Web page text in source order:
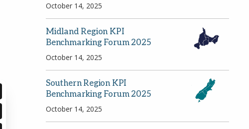
October 14, 2025
Midland Region KPI
Benchmarking Forum 2025
October 14, 2025
Southern Region KPI
Benchmarking Forum 2025
October 14, 2025